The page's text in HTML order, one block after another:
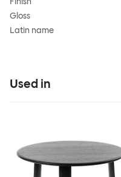
Gloss
Latin name
Used in